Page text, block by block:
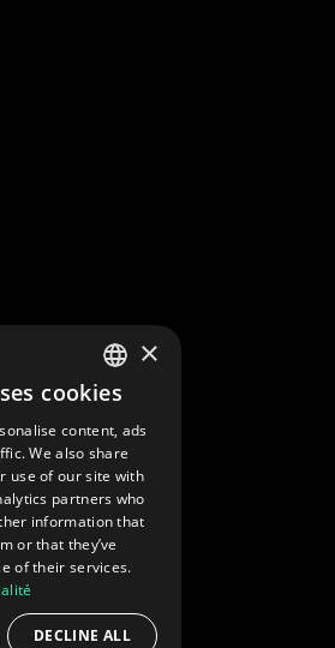
FRENCH
ENGLISH
×
cookies
content, ads
We also share
use of our site with
partners who
information that
or that they’ve
of their services.
DECLINE ALL